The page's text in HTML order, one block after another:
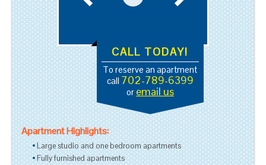
CALL TODAY!
To reserve an apartment
call 702-789-6399
or email us
Apartment Highlights:
Large studio and one bedroom apartments
Fully furnished apartments